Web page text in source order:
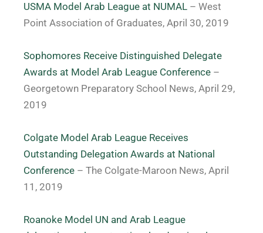
USMA Model Arab League at NUMAL – West
Point Association of Graduates, April 30, 2019
Sophomores Receive Distinguished Delegate
Awards at Model Arab League Conference –
Georgetown Preparatory School News, April 29,
2019
Colgate Model Arab League Receives
Outstanding Delegation Awards at National
Conference – The Colgate-Maroon News, April
11, 2019
Roanoke Model UN and Arab League